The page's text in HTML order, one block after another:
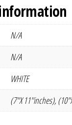
N/A
N/A
WHITE
(7''X 11''inches),